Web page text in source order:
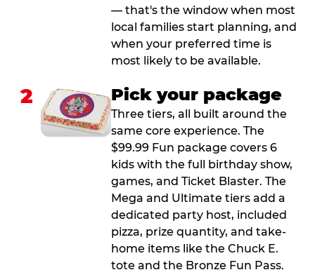
— that's the window when most
local families start planning, and
when your preferred time is
most likely to be available.
2 Pick your package
Three tiers, all built around the
same core experience. The
$99.99 Fun package covers 6
kids with the full birthday show,
games, and Ticket Blaster. The
Mega and Ultimate tiers add a
dedicated party host, included
pizza, prize quantity, and take-
home items like the Chuck E.
tote and the Bronze Fun Pass.